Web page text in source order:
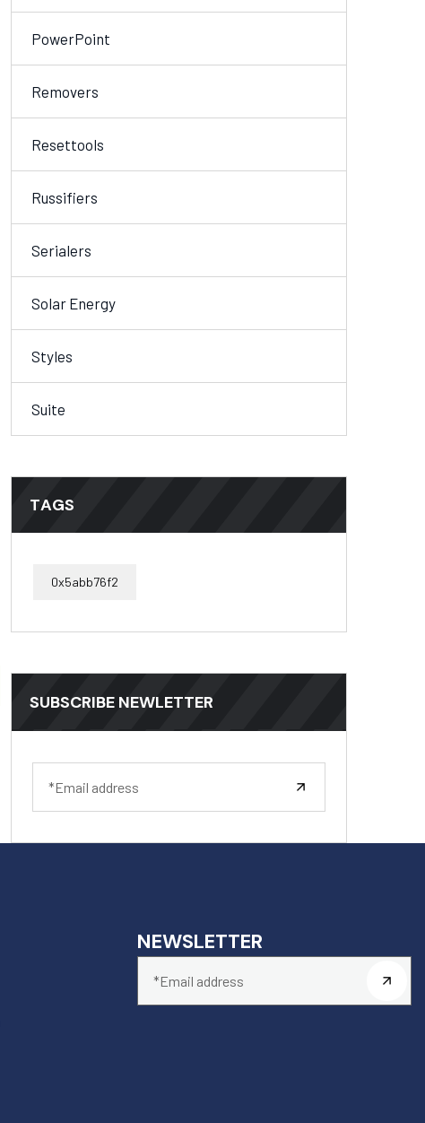
PowerPoint
Removers
Resettools
Russifiers
Serialers
Solar Energy
Styles
Suite
TAGS
0x5abb76f2
SUBSCRIBE NEWLETTER
NEWSLETTER